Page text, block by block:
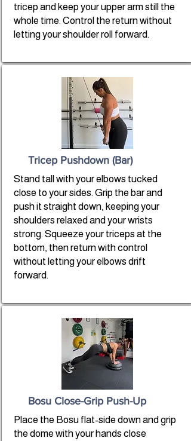
tricep and keep your upper arm still the
whole time. Control the return without
letting your shoulder roll forward.
Tricep Pushdown (Bar)
Stand tall with your elbows tucked
close to your sides. Grip the bar and
push it straight down, keeping your
shoulders relaxed and your wrists
strong. Squeeze your triceps at the
bottom, then return with control
without letting your elbows drift
forward.
Bosu Close-Grip Push-Up
Place the Bosu flat-side down and grip
the dome with your hands close